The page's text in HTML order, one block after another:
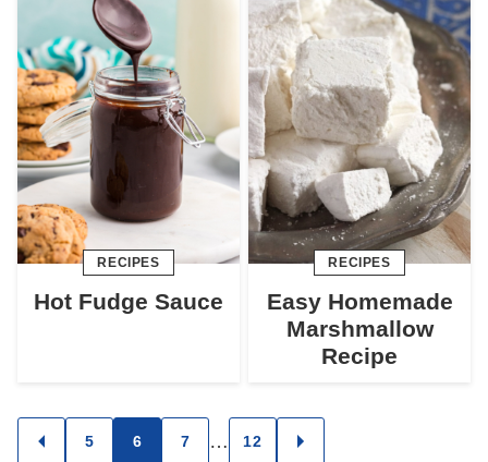
RECIPES
Hot Fudge Sauce
RECIPES
Easy Homemade
Marshmallow
Recipe
Posts
GO
5 6 7 … 12
GO